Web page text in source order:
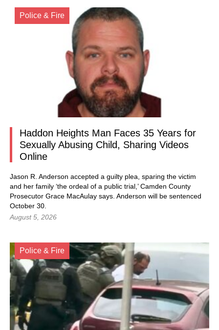
Police & Fire
Haddon Heights Man Faces 35 Years for
Sexually Abusing Child, Sharing Videos
Online
Jason R. Anderson accepted a guilty plea, sparing the victim
and her family ‘the ordeal of a public trial,’ Camden County
Prosecutor Grace MacAulay says. Anderson will be sentenced
October 30.
August 5, 2026
Police & Fire